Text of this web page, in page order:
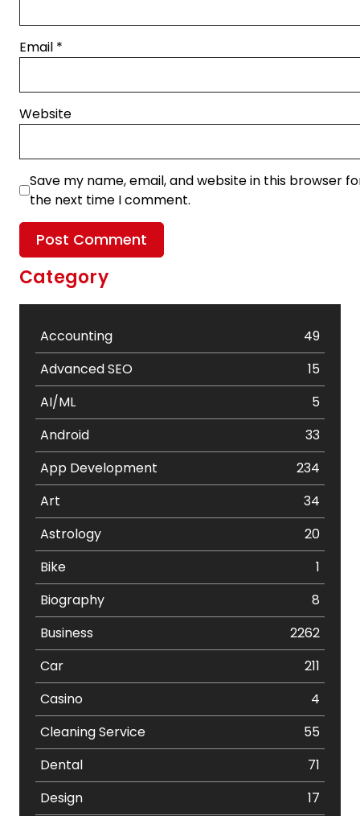
Email *
Website
Save my name, email, and website in this browser
the next time I comment.
Category
Accounting
49
Advanced SEO
15
AI/ML
5
Android
33
App Development
234
Art
34
Astrology
20
Bike
1
Biography
8
Business
2262
Car
211
Casino
4
Cleaning Service
55
Dental
71
Design
17